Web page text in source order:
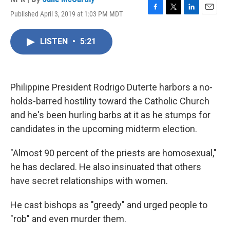
Published April 3, 2019 at 1:03 PM MDT
F
k
T
L
n
E
LISTEN • 5:21
Philippine President Rodrigo Duterte harbors a no-
holds-barred hostility toward the Catholic Church
and he's been hurling barbs at it as he stumps for
candidates in the upcoming midterm election.
"Almost 90 percent of the priests are homosexual,"
he has declared. He also insinuated that others
have secret relationships with women.
He cast bishops as "greedy" and urged people to
"rob" and even murder them.